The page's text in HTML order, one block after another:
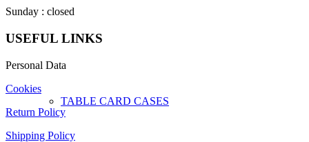
TABLE CARD CASES
Sunday : closed
USEFUL LINKS
Personal Data
Cookies
Return Policy
Shipping Policy